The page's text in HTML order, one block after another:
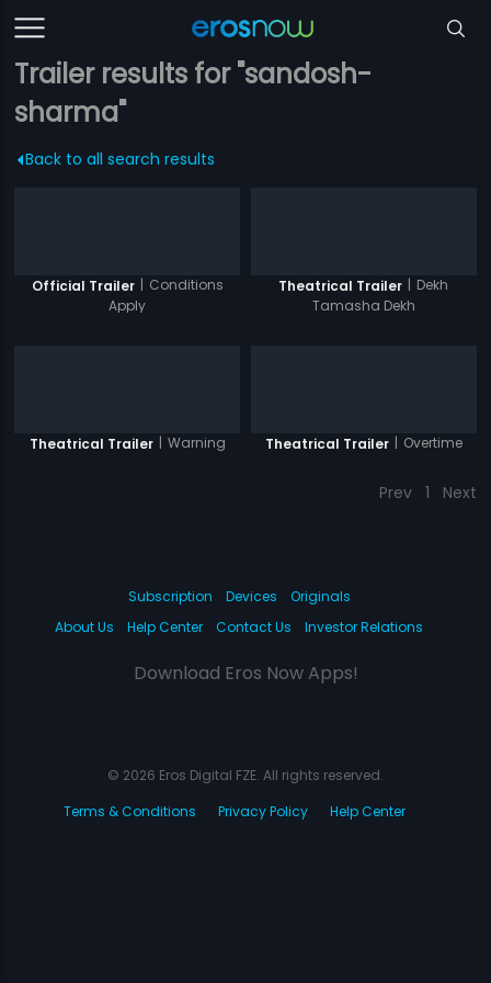
Trailer results for "sandosh-
sharma"
Back to all search results
Official Trailer | Conditions
Apply
Theatrical Trailer | Dekh
Tamasha Dekh
Theatrical Trailer | Warning Theatrical Trailer | Overtime
Prev 1 Next
Subscription Devices
Originals
About Us
Help Center Contact Us Investor Relations
Download Eros Now Apps!
© 2026 Eros Digital FZE. All rights reserved.
Terms & Conditions
Privacy Policy Help Center